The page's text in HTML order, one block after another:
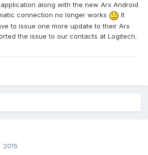
along with the new Arx Android
connection no longer works
It
to issue one more update to their Arx
the issue to our contacts at Logitech.
2015